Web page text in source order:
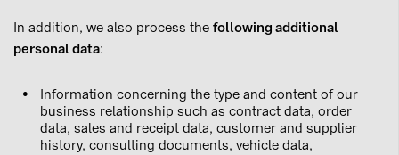
In addition, we also process the following additional
personal data:
Information concerning the type and content of our
business relationship such as contract data, order
data, sales and receipt data, customer and supplier
history, consulting documents, vehicle data,